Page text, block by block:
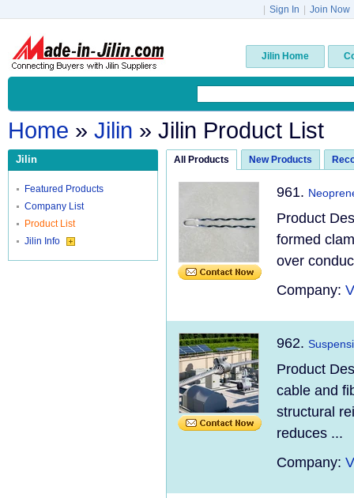
Sign In Join Now
Jilin Home
Home » Jilin » Jilin Product List
Jilin
Featured Products
Company List
Product List
Jilin Info
All Products New Products
961.
Product
formed
over
Company:
962.
Product
cable and
structural
reduces ...
Company: